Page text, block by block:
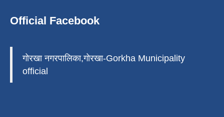
Official Facebook
गोरखा नगरपालिका,गोरखा-Gorkha Municipality
official